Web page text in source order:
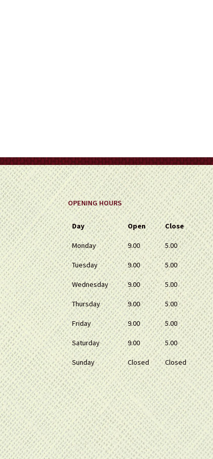
OPENING HOURS
Day Open Close
Monday 9.00 5.00
Tuesday 9.00 5.00
Wednesday 9.00 5.00
Thursday 9.00 5.00
Friday 9.00 5.00
Saturday 9.00 5.00
Sunday Closed Closed